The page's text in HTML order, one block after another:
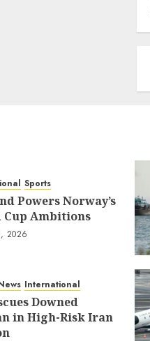
Sports
Powers Norway’s
Cup Ambitions
2026
International
Downed
in High-Risk Iran